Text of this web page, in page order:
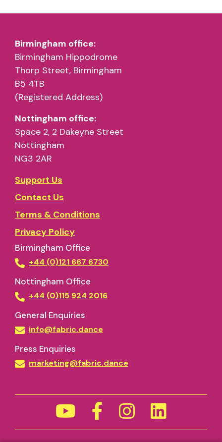
Birmingham office:
Birmingham Hippodrome
Thorp Street, Birmingham
B5 4TB
(Registered Address)
Nottingham office:
Space 2, 2 Dakeyne Street
Nottingham
NG3 2AR
Support Us
Contact Us
Terms & Conditions
Privacy Policy
Birmingham Office
+44 (0)121 667 6730
Nottingham Office
+44 (0)115 924 2016
General Enquiries
info@fabric.dance
Press Enquiries
marketing@fabric.dance